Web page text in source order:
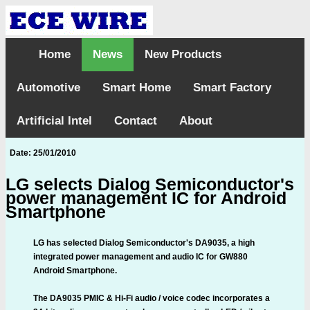
Home News New Products
Automotive Smart Home Smart Factory
Artificial Intel Contact About
Date: 25/01/2010
LG selects Dialog Semiconductor's
power management IC for Android
Smartphone
LG has selected Dialog Semiconductor's DA9035, a high
integrated power management and audio IC for GW880
Android Smartphone.
The DA9035 PMIC & Hi-Fi audio / voice codec incorporates a